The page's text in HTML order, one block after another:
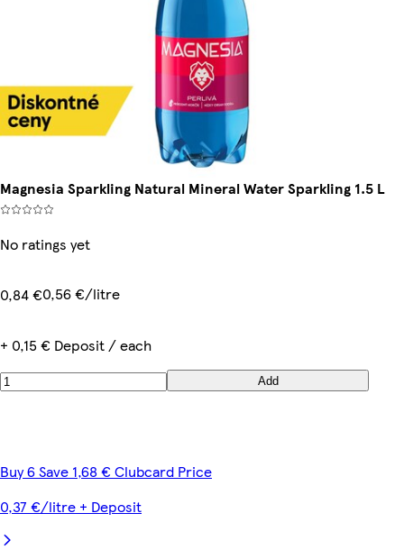
Magnesia Sparkling Natural Mineral Water Sparkling 1.5 L
No ratings yet
0,84 €0,56 €/litre
+ 0,15 € Deposit / each
Add
Buy 6 Save 1,68 € Clubcard Price
0,37 €/litre + Deposit